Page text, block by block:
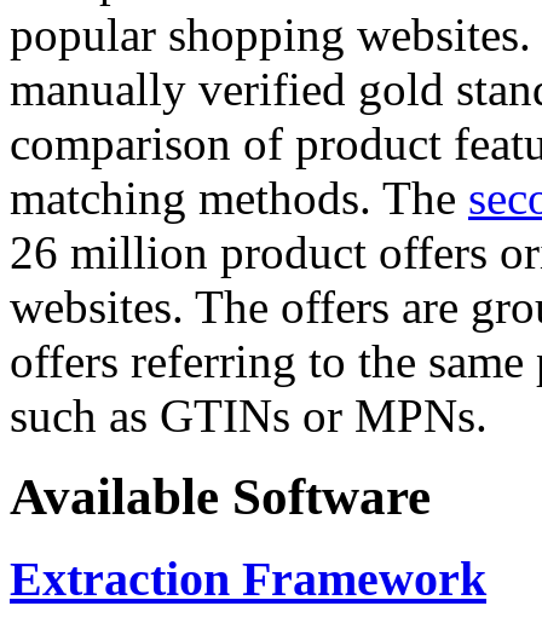
popular shopping
manually verified gold
comparison of product
matching methods. The
26 million product offers
websites. The offers are
offers referring to the
such as GTINs or MPNs.
Available Software
Extraction Framework